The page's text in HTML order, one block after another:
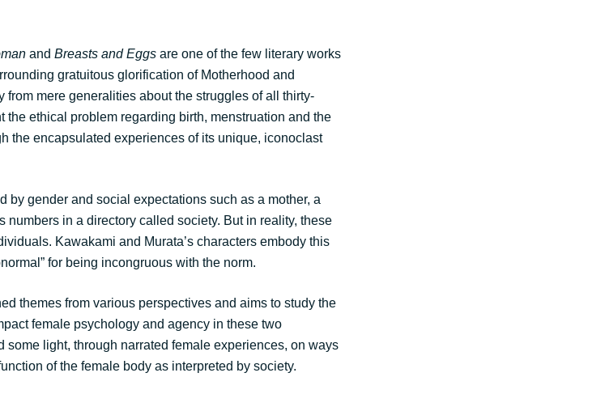
and Breasts and Eggs are one of the few literary works
gratuitous glorification of Motherhood and
mere generalities about the struggles of all thirty-
the ethical problem regarding birth, menstruation and the
the encapsulated experiences of its unique, iconoclast
by gender and social expectations such as a mother, a
numbers in a directory called society. But in reality, these
Kawakami and Murata’s characters embody this
for being incongruous with the norm.
themes from various perspectives and aims to study the
female psychology and agency in these two
light, through narrated female experiences, on ways
of the female body as interpreted by society.